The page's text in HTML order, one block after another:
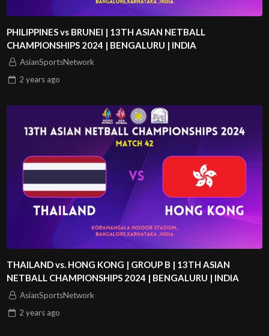
PHILIPPINES vs BRUNEI | 13TH ASIAN NETBALL
CHAMPIONSHIPS 2024 | BENGALURU | INDIA
AsianSportsNetwork
2 years ago
THAILAND vs. HONG KONG | GROUP B | 13TH ASIAN
NETBALL CHAMPIONSHIPS 2024 | BENGALURU | INDIA
AsianSportsNetwork
2 years ago